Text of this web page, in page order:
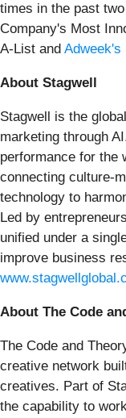
times in the past
Company's Most
A-List and Adweek's
About Stagwell
Stagwell is the
marketing through
performance for the
connecting culture-
technology to
Led by
unified under a
improve business
About The Code
The Code and
creative network
creatives. Part of
the capability to